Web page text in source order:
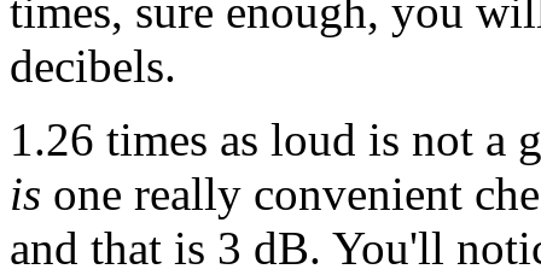
times, sure enough, you
decibels.
1.26 times as loud is not a
is one really convenient
and that is 3 dB. You'll